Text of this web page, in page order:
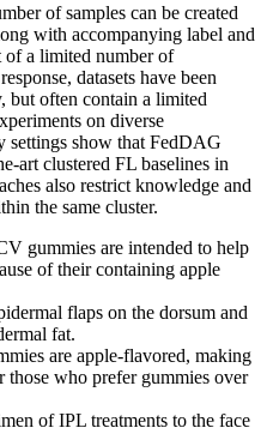
of samples can be created
with accompanying label and
of a limited number of
datasets have been
but often contain a limited
on diverse
settings show that FedDAG
art clustered FL baselines in
also restrict knowledge and
the same cluster.
gummies are intended to help
of their containing apple
flaps on the dorsum and
fat.
are apple-flavored, making
those who prefer gummies over
of IPL treatments to the face